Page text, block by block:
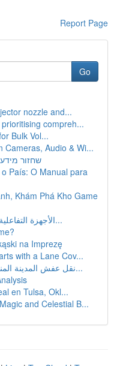
Report Page
Go
nozzle and...
compreh...
Bulk Vol...
Cameras, Audio & Wi...
שחזור
País: O Manual para
Khám Phá Kho Game
الأجهزة التفاعلية في القاعات و المدارس السع...
na Imprezę
with a Lane Cov...
نقل عفش المدينة المنورة: دليل شامل للخدمات والأ...
en Tulsa, Okl...
and Celestial B...